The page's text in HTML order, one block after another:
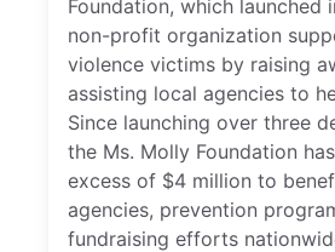
Foundation, which launched
non-profit organization
violence victims by raising
assisting local agencies to
Since launching over three
the Ms. Molly Foundation
excess of $4 million to
agencies, prevention
fundraising efforts